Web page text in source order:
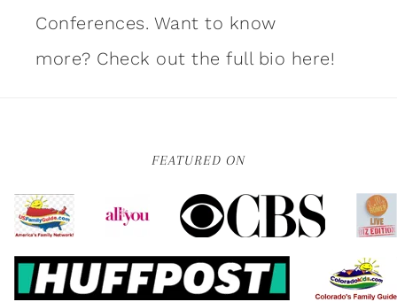
Conferences. Want to know
more? Check out the full bio here!
FEATURED ON